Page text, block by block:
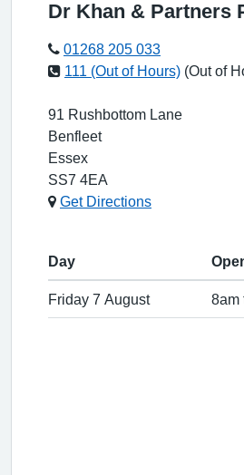
Dr Khan & Partners
01268 205 033
111 (Out of Hours) (Out of
91 Rushbottom Lane
Benfleet
Essex
SS7 4EA
Get Directions
Day
Friday 7 August 8am